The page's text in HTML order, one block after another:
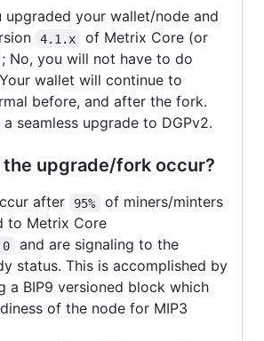
upgraded your wallet/node and
4.1.x
of Metrix Core (or
No, you will not have to do
wallet will continue to
before, and after the fork.
seamless upgrade to DGPv2.
the upgrade/fork occur?
after 95%
of miners/minters
to Metrix Core
and are signaling to the
status. This is accomplished by
a BIP9 versioned block which
of the node for MIP3